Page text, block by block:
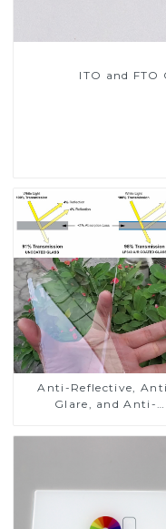
ITO and FTO
Anti-Reflective,
Glare, and Anti-
Cover Glass